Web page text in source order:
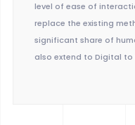
level of ease of
replace the existing
significant share of
also extend to Digital